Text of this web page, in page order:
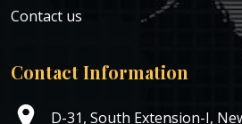
Contact us
Contact Information
D-31, South Extension-I,